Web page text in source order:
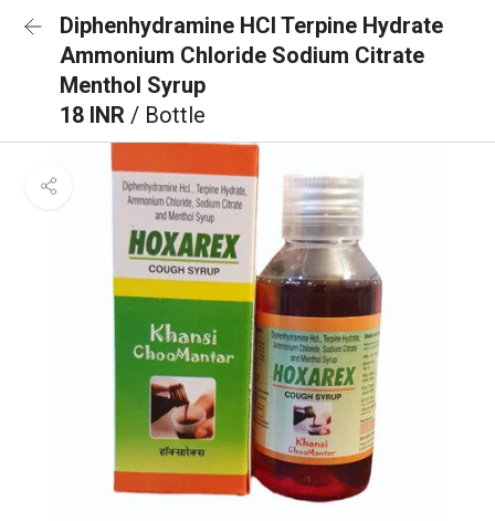
Diphenhydramine HCl Terpine Hydrate
Ammonium Chloride Sodium Citrate
Menthol Syrup
18 INR / Bottle